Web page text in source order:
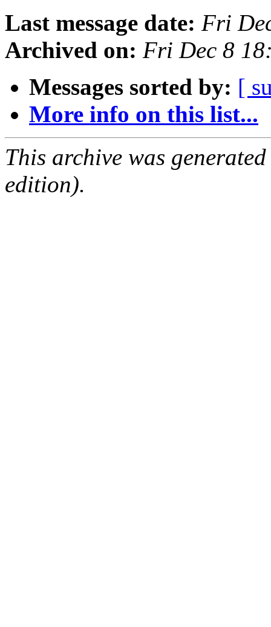
Last message date: Fri
Archived on: Fri Dec 8
Messages sorted by: [
More info on this list...
This archive was
edition).